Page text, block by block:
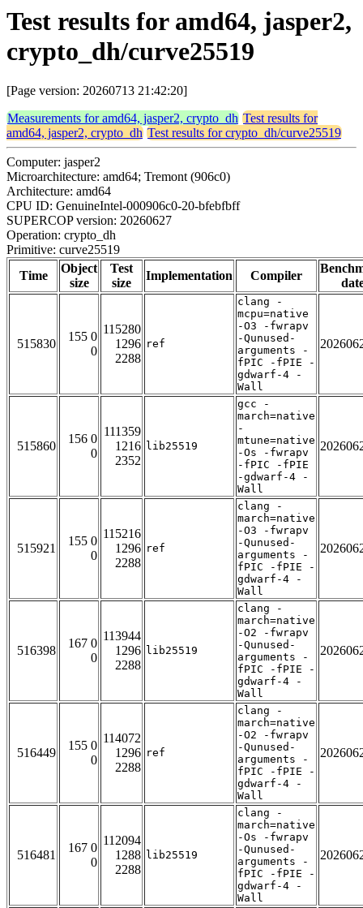
Test results for amd64, jasper2,
crypto_dh/curve25519
[Page version: 20260713 21:42:20]
Measurements for amd64, jasper2, crypto_dh Test results for
amd64, jasper2, crypto_dh Test results for crypto_dh/curve25519
Computer: jasper2
Microarchitecture: amd64; Tremont (906c0)
Architecture: amd64
CPU ID: GenuineIntel-000906c0-20-bfebfbff
SUPERCOP version: 20260627
Operation: crypto_dh
Primitive: curve25519
Time
Object
size
Test
size
Implementation Compiler
515830
155 0
0
115280
1296
2288
ref
clang -
mcpu=native
-O3 -fwrapv
-Qunused-
arguments -
fPIC -fPIE -
gdwarf-4 -
Wall
515860
156 0
0
111359
1216
2352
lib25519
gcc -
march=native
-
mtune=native
-Os -fwrapv
-fPIC -fPIE
-gdwarf-4 -
Wall
515921
155 0
0
115216
1296
2288
ref
clang -
march=native
-O3 -fwrapv
-Qunused-
arguments -
fPIC -fPIE -
gdwarf-4 -
Wall
516398
167 0
0
113944
1296
2288
lib25519
clang -
march=native
-O2 -fwrapv
-Qunused-
arguments -
fPIC -fPIE -
gdwarf-4 -
Wall
516449
155 0
0
114072
1296
2288
ref
clang -
march=native
-O2 -fwrapv
-Qunused-
arguments -
fPIC -fPIE -
gdwarf-4 -
Wall
516481
167 0
0
112094
1288
2288
lib25519
clang -
march=native
-Os -fwrapv
-Qunused-
arguments -
fPIC -fPIE -
gdwarf-4 -
Wall